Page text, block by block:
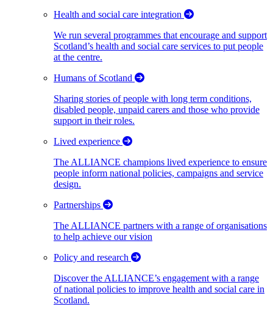
Health and social care integration
We run several programmes that encourage and support
Scotland’s health and social care services to put people
at the centre.
Humans of Scotland
Sharing stories of people with long term conditions,
disabled people, unpaid carers and those who provide
support in their roles.
Lived experience
The ALLIANCE champions lived experience to ensure
people inform national policies, campaigns and service
design.
Partnerships
The ALLIANCE partners with a range of organisations
to help achieve our vision
Policy and research
Discover the ALLIANCE’s engagement with a range
of national policies to improve health and social care in
Scotland.